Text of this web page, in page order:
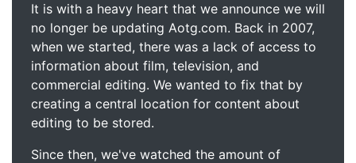
It is with a heavy heart that we announce we will
no longer be updating Aotg.com. Back in 2007,
when we started, there was a lack of access to
information about film, television, and
commercial editing. We wanted to fix that by
creating a central location for content about
editing to be stored.
Since then, we've watched the amount of